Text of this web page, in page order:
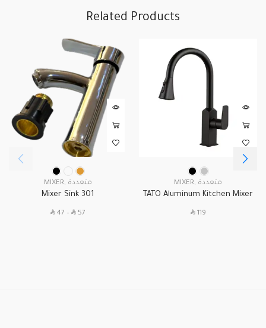
Related Products
MIXER, متعددة
Mixer Sink 301
SAR 47 – SAR 57
MIXER, متعددة
TATO Aluminum Kitchen Mixer
SAR119